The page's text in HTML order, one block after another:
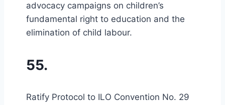
advocacy campaigns on children’s
fundamental right to education and the
elimination of child labour.
55.
Ratify Protocol to ILO Convention No. 29